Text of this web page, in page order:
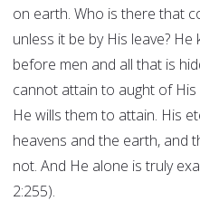
on earth. Who is there that
unless it be by His leave?
before men and all that is
cannot attain to aught of
He wills them to attain. His
heavens and the earth, and
not. And He alone is truly
2:255).